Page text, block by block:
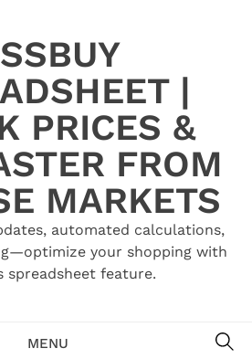
|
PRICES &
FROM
MARKETS
automated calculations,
your shopping with
spreadsheet feature.
MENU